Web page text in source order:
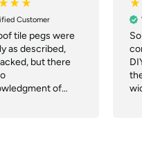
Customer
tile pegs were
as described,
but there
of